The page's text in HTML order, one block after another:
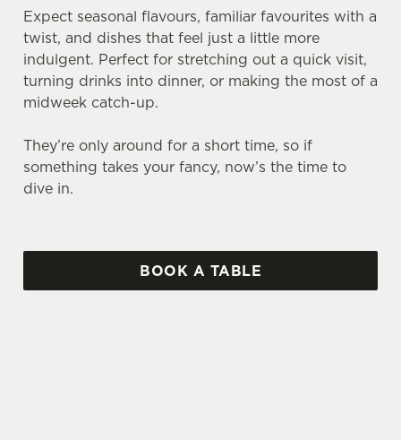
Expect seasonal flavours, familiar favourites with a
twist, and dishes that feel just a little more
indulgent. Perfect for stretching out a quick visit,
turning drinks into dinner, or making the most of a
midweek catch-up.
They’re only around for a short time, so if
something takes your fancy, now’s the time to
dive in.
BOOK A TABLE